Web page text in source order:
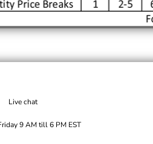
Live chat
9 AM till 6 PM EST